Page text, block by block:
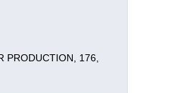
PRODUCTION, 176,